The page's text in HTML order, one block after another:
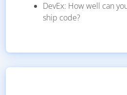
DevEx: How well can
ship code?